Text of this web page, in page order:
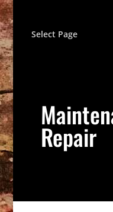
Select Page
Repair